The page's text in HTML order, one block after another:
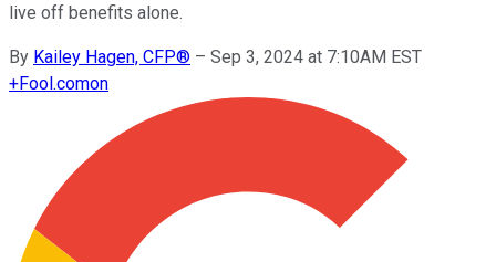
live off benefits alone.
By Kailey Hagen, CFP® – Sep 3, 2024 at 7:10AM EST
+Fool.comon